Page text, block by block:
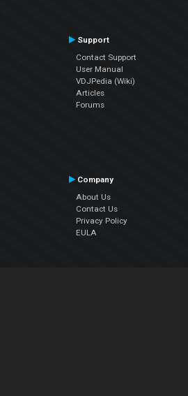
Support
Contact Support
User Manual
VDJPedia (Wiki)
Articles
Forums
Company
About Us
Contact Us
Privacy Policy
EULA